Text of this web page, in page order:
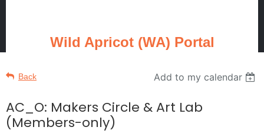
Wild Apricot (WA) Portal
Back Add to my calendar
AC_O: Makers Circle & Art Lab
(Members-only)